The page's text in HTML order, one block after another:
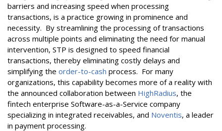
barriers and increasing speed when processing
transactions, is a practice growing in prominence and
necessity. By streamlining the processing of transactions
across multiple points and eliminating the need for manual
intervention, STP is designed to speed financial
transactions, thereby eliminating costly delays and
simplifying the order-to-cash process. For many
organizations, this capability becomes more of a reality with
the announced collaboration between HighRadius, the
fintech enterprise Software-as-a-Service company
specializing in integrated receivables, and Noventis, a leader
in payment processing.